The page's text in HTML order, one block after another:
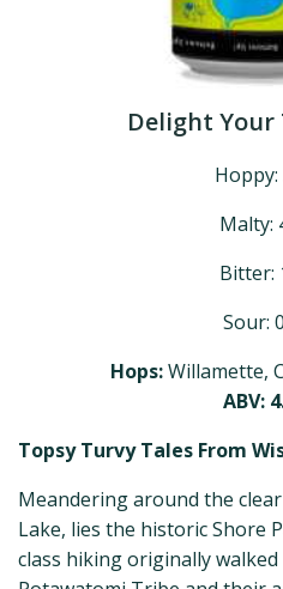
Delight Your
Malty:
Bitter:
Sour:
Hops:Willamette,
ABV:
Topsy Turvy Tales From
Meandering around the
Lake, lies the historic Shore
class hiking originally walked